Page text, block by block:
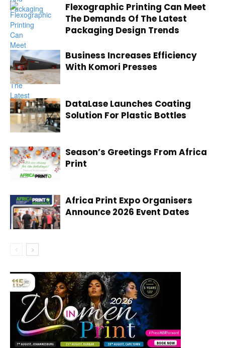
Flexographic Printing Can Meet
The Demands Of The Latest
Packaging Design Trends
Business Increases Efficiency
With Komori Presses
DataLase Launches Coating
Solution For Plastic Bottles
Season’s Greetings From Africa
Print
Africa Print Expo Organisers
Announce 2026 Event Dates